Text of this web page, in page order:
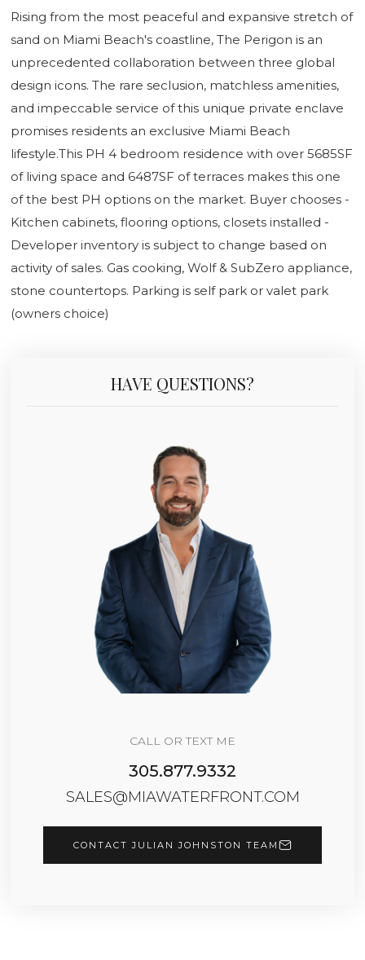
Rising from the most peaceful and expansive stretch of
sand on Miami Beach's coastline, The Perigon is an
unprecedented collaboration between three global
design icons. The rare seclusion, matchless amenities,
and impeccable service of this unique private enclave
promises residents an exclusive Miami Beach
lifestyle.This PH 4 bedroom residence with over 5685SF
of living space and 6487SF of terraces makes this one
of the best PH options on the market. Buyer chooses -
Kitchen cabinets, flooring options, closets installed -
Developer inventory is subject to change based on
activity of sales. Gas cooking, Wolf & SubZero appliance,
stone countertops. Parking is self park or valet park
(owners choice)
HAVE QUESTIONS?
CALL OR TEXT ME
305.877.9332
SALES@MIAWATERFRONT.COM
CONTACT JULIAN JOHNSTON TEAM